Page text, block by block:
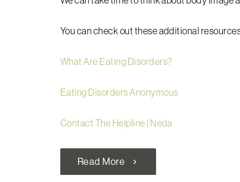
You can check out these additional
What Are Eating Disorders?
Eating Disorders Anonymous
Contact The Helpline | Neda
Read More chevron_right